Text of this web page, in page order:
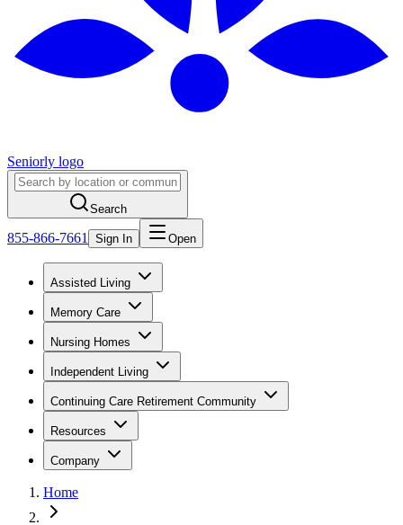
Seniorly logo
Search
855-866-7661 Sign In Open
Assisted Living
Memory Care
Nursing Homes
Independent Living
Continuing Care Retirement Community
Resources
Company
Home